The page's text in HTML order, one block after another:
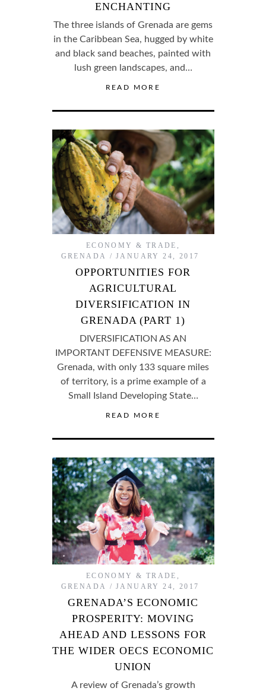
ENCHANTING
The three islands of Grenada are gems
in the Caribbean Sea, hugged by white
and black sand beaches, painted with
lush green landscapes, and…
READ MORE
ECONOMY & TRADE
GRENADA
JANUARY 24, 2017
OPPORTUNITIES FOR
AGRICULTURAL
DIVERSIFICATION IN
GRENADA (PART 1)
DIVERSIFICATION AS AN
IMPORTANT DEFENSIVE MEASURE:
Grenada, with only 133 square miles
of territory, is a prime example of a
Small Island Developing State…
READ MORE
ECONOMY & TRADE
GRENADA
JANUARY 24, 2017
GRENADA’S ECONOMIC
PROSPERITY: MOVING
AHEAD AND LESSONS FOR
THE WIDER OECS ECONOMIC
UNION
A review of Grenada’s growth